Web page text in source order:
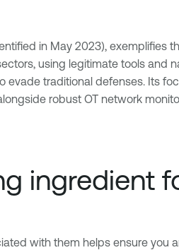
in May 2023),
using legitimate tools
evade traditional defenses. Its
robust OT network
ingredient
with them helps ensure